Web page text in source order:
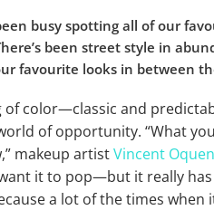
busy spotting all of our
been street style in
favourite looks in between
color—classic and
of opportunity. “What
makeup artistVincent
it to pop—but it really
a lot of the times when